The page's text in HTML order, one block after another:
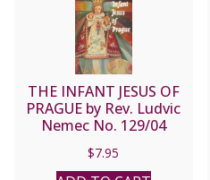
THE INFANT JESUS OF
PRAGUE by Rev. Ludvic
Nemec No. 129/04
$7.95